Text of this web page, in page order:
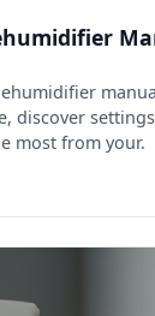
discover
most from your.